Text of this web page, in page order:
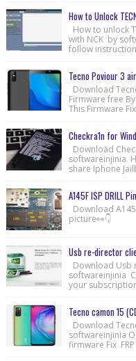
How to Unlock
How to unlock
with NCK by
follow
Tecno Poviour 3
Download
Firmware free
This Firmware
Checkra1n for
Download
softwareinjinia
share Iphone
A145F ISP DRILL
Download
picture👀👇
Usb re-director
Download Usb
softwareinjinia
your
Tecno camon 15
Download
softwareinjinia
firmware Fix